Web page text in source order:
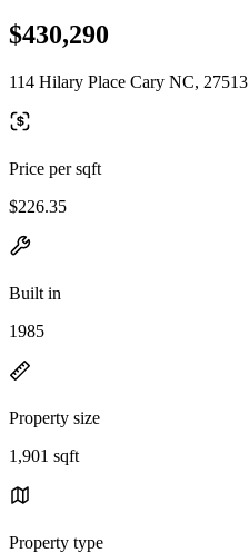
$430,290
114 Hilary Place Cary NC, 27513
Price per sqft
$226.35
Built in
1985
Property size
1,901 sqft
Property type